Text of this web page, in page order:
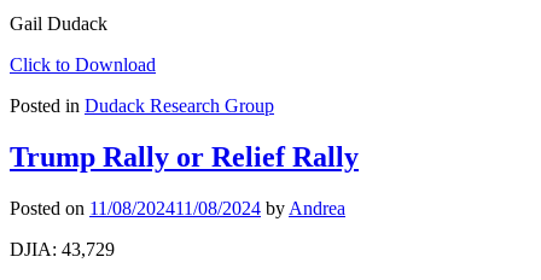
Gail Dudack
Click to Download
Posted in Dudack Research Group
Trump Rally or Relief Rally
Posted on 11/08/202411/08/2024 by Andrea
DJIA: 43,729